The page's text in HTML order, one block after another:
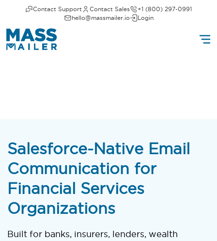
Contact Support Contact Sales
+1 (800) 297-0991
hello@massmailer.io
Login
Salesforce-Native Email
Communication for
Financial Services
Organizations
Built for banks, insurers, lenders, wealth